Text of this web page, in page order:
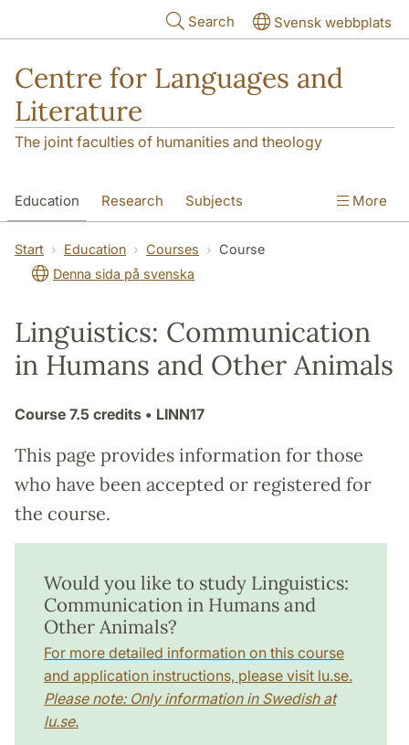
Search Svensk webbplats
Centre for Languages and
Literature
The joint faculties of humanities and theology
Education Research Subjects
SOL building Contact The Department
More
Start Education Courses
Course
Denna sida på svenska
Linguistics: Communication
in Humans and Other Animals
Course 7.5 credits • LINN17
This page provides information for those
who have been accepted or registered for
the course.
Would you like to study Linguistics:
Communication in Humans and
Other Animals?
For more detailed information on this course
and application instructions, please visit lu.se.
Please note: Only information in Swedish at
lu.se.